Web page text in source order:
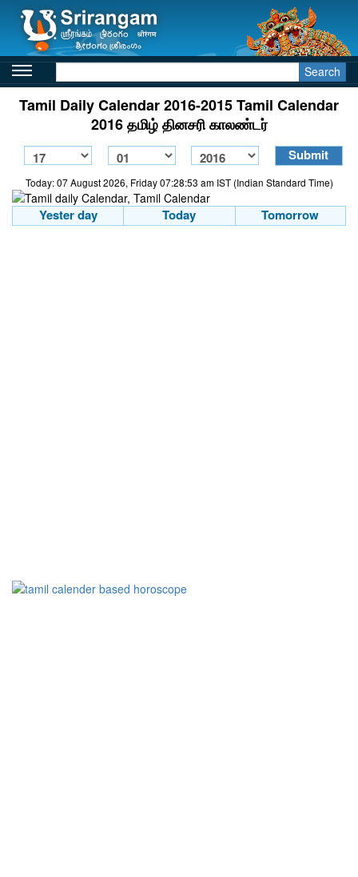
Search
Tamil Daily Calendar 2016-2015 Tamil Calendar
2016 தமிழ் தினசரி காலண்டர்
Today: 07 August 2026, Friday 07:28:53 am IST (Indian Standard Time)
Yester day Today Tomorrow